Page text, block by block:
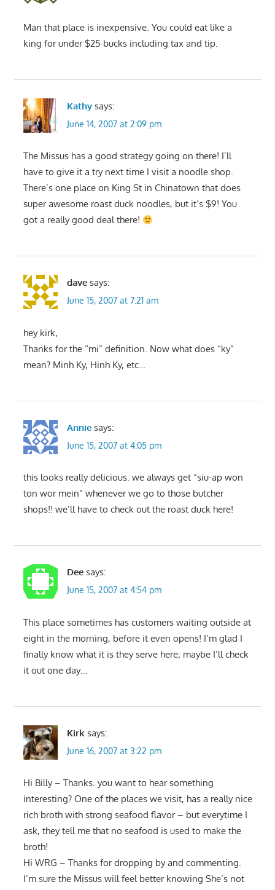
Man that place is inexpensive. You could eat like a
king for under $25 bucks including tax and tip.
Kathy says:
June 14, 2007 at 2:09 pm
The Missus has a good strategy going on there! I’ll
have to give it a try next time I visit a noodle shop.
There’s one place on King St in Chinatown that does
super awesome roast duck noodles, but it’s $9! You
got a really good deal there!
dave says:
June 15, 2007 at 7:21 am
hey kirk,
Thanks for the “mi” definition. Now what does “ky”
mean? Minh Ky, Hinh Ky, etc…
Annie says:
June 15, 2007 at 4:05 pm
this looks really delicious. we always get “siu-ap won
ton wor mein” whenever we go to those butcher
shops!! we’ll have to check out the roast duck here!
Dee says:
June 15, 2007 at 4:54 pm
This place sometimes has customers waiting outside at
eight in the morning, before it even opens! I’m glad I
finally know what it is they serve here; maybe I’ll check
it out one day…
Kirk says:
June 16, 2007 at 3:22 pm
Hi Billy – Thanks. you want to hear something
interesting? One of the places we visit, has a really nice
rich broth with strong seafood flavor – but everytime I
ask, they tell me that no seafood is used to make the
broth!
Hi WRG – Thanks for dropping by and commenting.
I’m sure the Missus will feel better knowing She’s not